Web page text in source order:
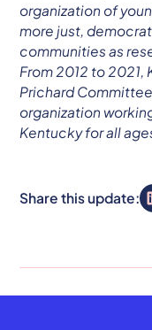
organization of
more just,
communities as
From 2012 to 2021,
Prichard
organization
Kentucky for all
Share this update: